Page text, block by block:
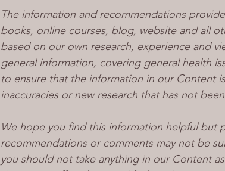
The information and recommendations
books, online courses, blog, website and all
based on our own research, experience and
general information, covering general health
to ensure that the information in our Content
inaccuracies or new research that has not
We hope you find this information helpful but
recommendations or comments may not be
you should not take anything in our Content